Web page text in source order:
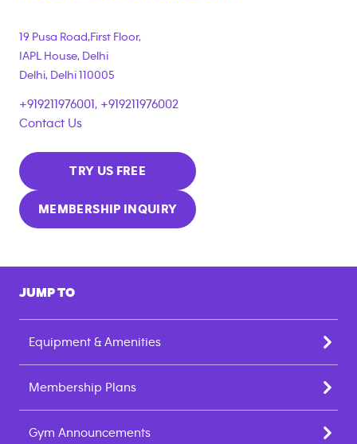
19 Pusa Road,First Floor,
IAPL House, Delhi
Delhi, Delhi 110005
+919211976001, +919211976002
Contact Us
TRY US FREE
MEMBERSHIP INQUIRY
JUMP TO
Equipment & Amenities
Membership Plans
Gym Announcements